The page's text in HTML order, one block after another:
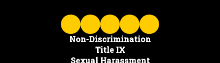
Non-Discrimination
Title IX
Sexual Harassment